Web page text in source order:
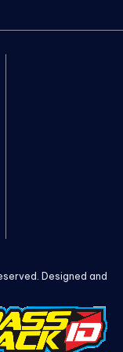
Designed and